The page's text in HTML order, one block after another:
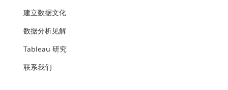
建立数据文化
数据分析见解
Tableau 研究
联系我们